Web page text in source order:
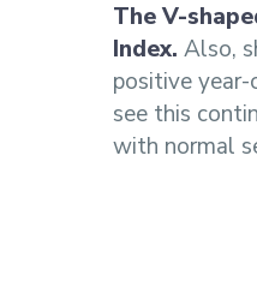
The V-
Index. Also,
positive
see this
with normal